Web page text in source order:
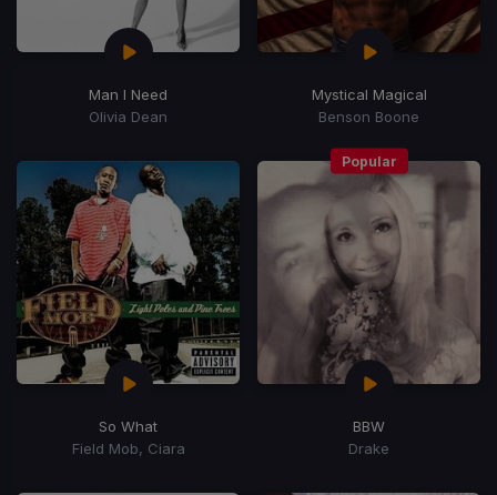
Man I Need
Olivia Dean
Mystical Magical
Benson Boone
So What
Field Mob, Ciara
Popular
BBW
Drake